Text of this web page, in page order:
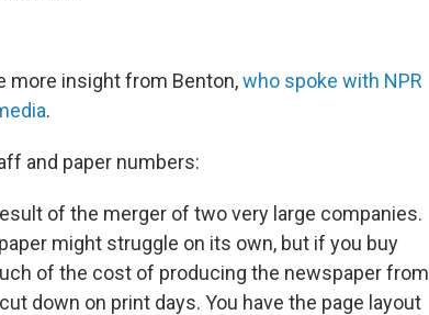
more insight from Benton,who spoke with NPR
.
and paper numbers:
of the merger of two very large companies.
might struggle on its own, but if you buy
of the cost of producing the newspaper from
down on print days. You have the page layout